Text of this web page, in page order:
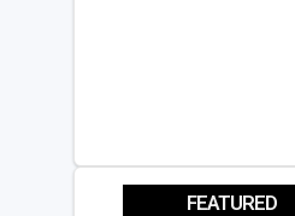
FEATURED